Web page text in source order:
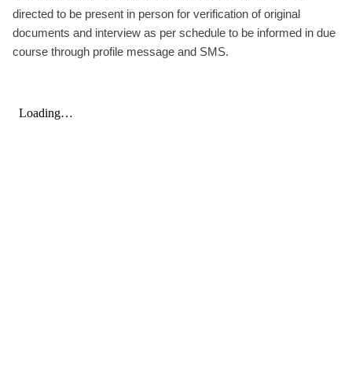
directed to be present in person for verification of original
documents and interview as per schedule to be informed in due
course through profile message and SMS.